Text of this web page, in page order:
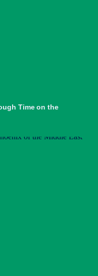
Time on the